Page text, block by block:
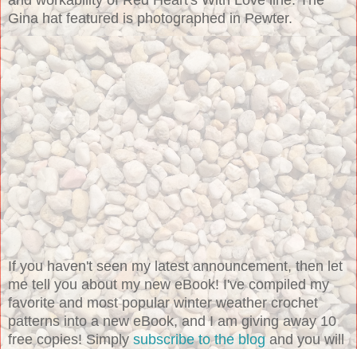
Gina hat featured is photographed in Pewter.
If you haven't seen my latest announcement, then let
me tell you about my new eBook! I've compiled my
favorite and most popular winter weather crochet
patterns into a new eBook, and I am giving away 10
free copies! Simply subscribe to the blogand you will